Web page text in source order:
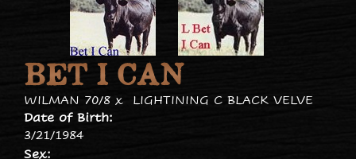
BET I CAN
WILMAN 70/8 x LIGHTINING C BLACK VELVE
Date of Birth:
3/21/1984
Sex: